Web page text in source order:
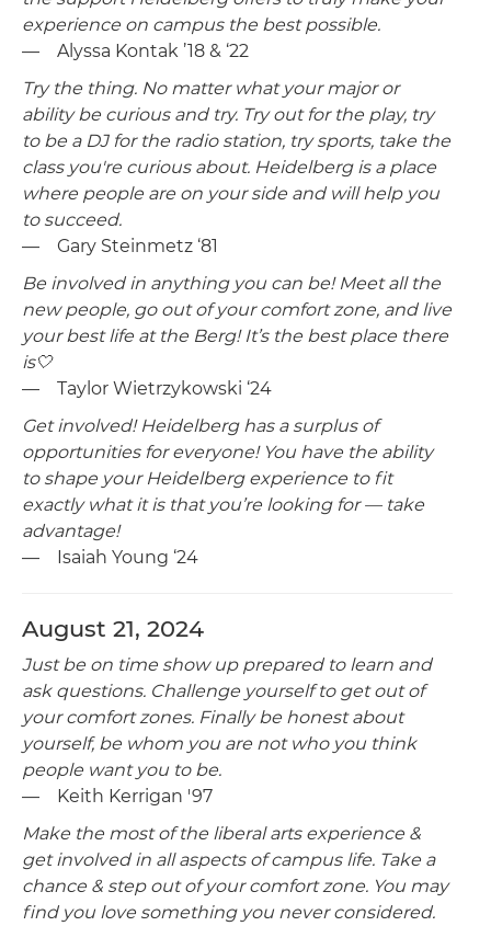
experience on campus the best possible.
— Alyssa Kontak ’18 & ‘22
Try the thing. No matter what your major or
ability be curious and try. Try out for the play, try
to be a DJ for the radio station, try sports, take the
class you're curious about. Heidelberg is a place
where people are on your side and will help you
to succeed.
— Gary Steinmetz ‘81
Be involved in anything you can be! Meet all the
new people, go out of your comfort zone, and live
your best life at the Berg! It’s the best place there
is🤍
— Taylor Wietrzykowski ‘24
Get involved! Heidelberg has a surplus of
opportunities for everyone! You have the ability
to shape your Heidelberg experience to fit
exactly what it is that you’re looking for — take
advantage!
— Isaiah Young ‘24
August 21, 2024
Just be on time show up prepared to learn and
ask questions. Challenge yourself to get out of
your comfort zones. Finally be honest about
yourself, be whom you are not who you think
people want you to be.
— Keith Kerrigan '97
Make the most of the liberal arts experience &
get involved in all aspects of campus life. Take a
chance & step out of your comfort zone. You may
find you love something you never considered.